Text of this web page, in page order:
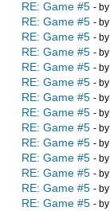
RE: Game #5 - by
RE: Game #5 - by
RE: Game #5 - by
RE: Game #5 - by
RE: Game #5 - by
RE: Game #5 - by
RE: Game #5 - by
RE: Game #5 - by
RE: Game #5 - by
RE: Game #5 - by
RE: Game #5 - by
RE: Game #5 - by
RE: Game #5 - by
RE: Game #5 - by